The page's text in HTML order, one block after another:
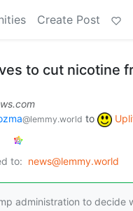
Create Post
to cut nicotine
@lemmy.world to
to: news@lemmy.world
administration to decide